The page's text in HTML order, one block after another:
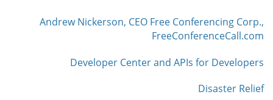
Andrew Nickerson, CEO Free Conferencing Corp.,
FreeConferenceCall.com
Developer Center and APIs for Developers
Disaster Relief